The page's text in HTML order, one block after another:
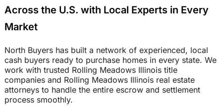
Across the U.S. with Local Experts in Every
Market
North Buyers has built a network of experienced, local
cash buyers ready to purchase homes in every state. We
work with trusted Rolling Meadows Illinois title
companies and Rolling Meadows Illinois real estate
attorneys to handle the entire escrow and settlement
process smoothly.